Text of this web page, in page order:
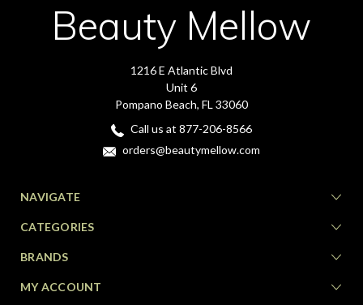
Beauty Mellow
1216 E Atlantic Blvd
Unit 6
Pompano Beach, FL 33060
Call us at 877-206-8566
orders@beautymellow.com
NAVIGATE
CATEGORIES
BRANDS
MY ACCOUNT